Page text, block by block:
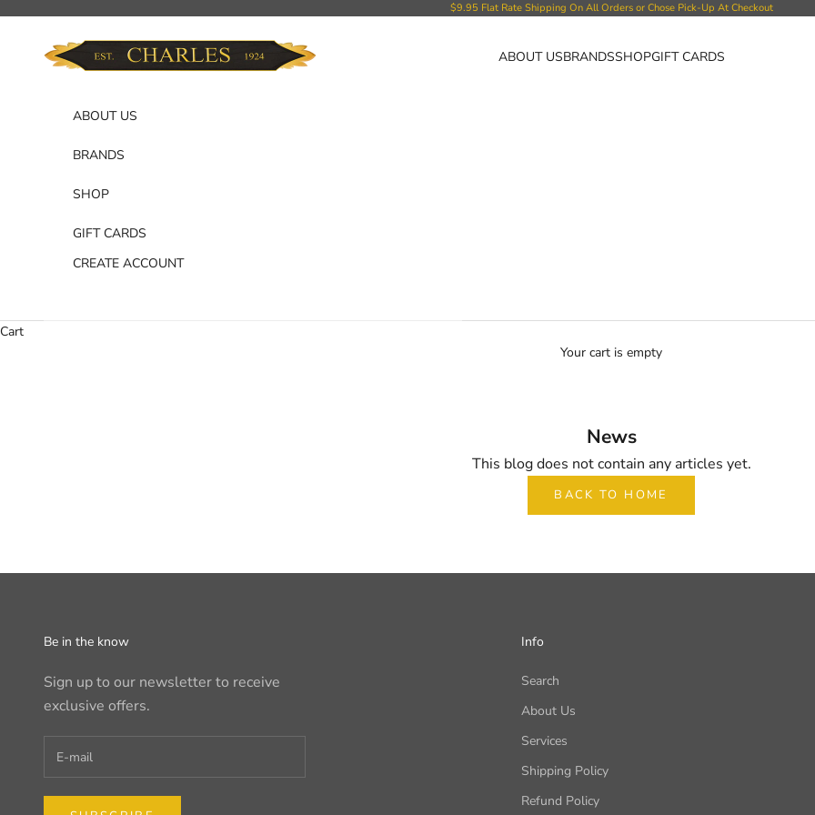
$9.95 Flat Rate Shipping On All Orders or Chose Pick-Up At Checkout
Charles Department Store
ABOUT USBRANDSSHOPGIFT CARDS
ABOUT US
BRANDS
SHOP
GIFT CARDS
CREATE ACCOUNT
Cart
Your cart is empty
News
This blog does not contain any articles yet.
BACK TO HOME
Be in the know
Sign up to our newsletter to receive
exclusive offers.
Info
Search
About Us
Services
Shipping Policy
Refund Policy